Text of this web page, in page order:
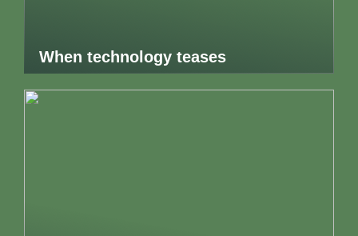
When technology teases